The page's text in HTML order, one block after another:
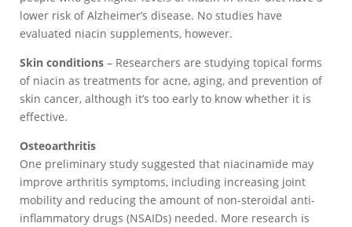
lower risk of Alzheimer’s disease. No studies have
evaluated niacin supplements, however.
Skin conditions – Researchers are studying topical forms
of niacin as treatments for acne, aging, and prevention of
skin cancer, although it’s too early to know whether it is
effective.
Osteoarthritis
One preliminary study suggested that niacinamide may
improve arthritis symptoms, including increasing joint
mobility and reducing the amount of non-steroidal anti-
inflammatory drugs (NSAIDs) needed. More research is